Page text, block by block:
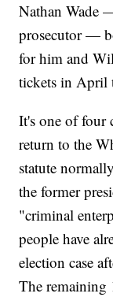
Nathan Wade
prosecutor —
for him and
tickets in April
It's one of four
return to the
statute
the former
"criminal
people have
election case
The